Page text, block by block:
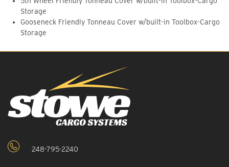
Storage
Gooseneck Friendly Tonneau Cover w/built-in Toolbox-Cargo
Storage
248-795-2240